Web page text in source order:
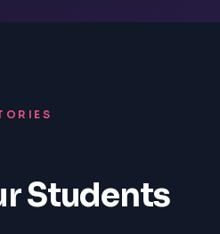
Students